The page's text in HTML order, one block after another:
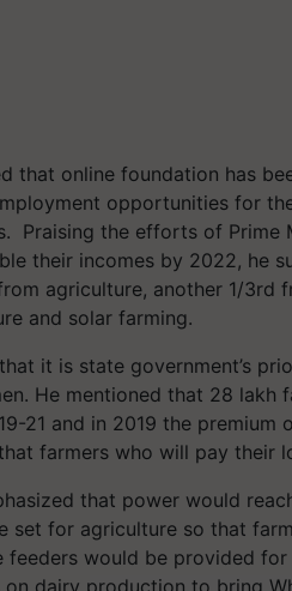
that online foundation has
opportunities for
Praising the efforts of Prime
their incomes by 2022, he
agriculture, another 1/3rd
and solar farming.
it is state government’s
He mentioned that 28 lakh
21 and in 2019 the
farmers who will pay their
that power would
set for agriculture so that
feeders would be provided
dairy production to bring